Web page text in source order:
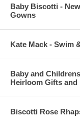
Baby Biscotti -
Gowns
Kate Mack - Swim
Baby and
Heirloom Gifts and
Biscotti Rose